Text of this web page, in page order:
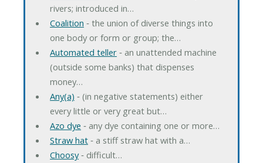
rivers; introduced in…
Coalition ‐ the union of diverse things into
one body or form or group; the…
Automated teller‐ an unattended machine
(outside some banks) that dispenses
money…
Any(a) ‐ (in negative statements) either
every little or very great but…
Azo dye ‐ any dye containing one or more…
Straw hat‐ a stiff straw hat with a…
Choosy‐ difficult…